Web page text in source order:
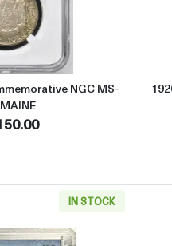
NGC MS-
IN STOCK